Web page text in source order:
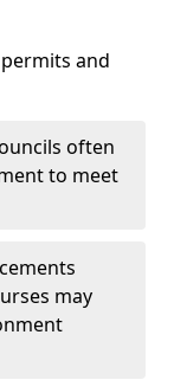
and
often
to meet
may